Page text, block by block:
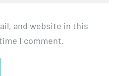
and website in this
I comment.